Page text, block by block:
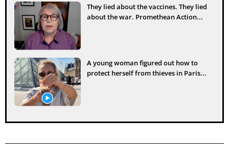
They lied about the vaccines. They lied
about the war. Promethean Action...
A young woman figured out how to
protect herself from thieves in Paris...